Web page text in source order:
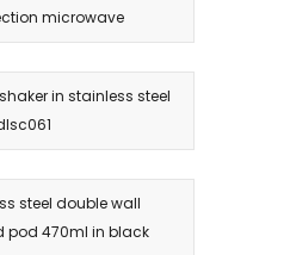
microwave
in stainless steel
steel double wall
pod 470ml in black